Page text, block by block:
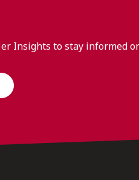
Insights to stay informed